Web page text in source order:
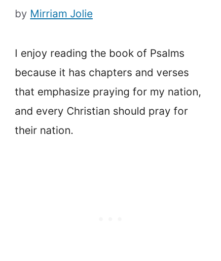
by Mirriam Jolie
I enjoy reading the book of Psalms
because it has chapters and verses
that emphasize praying for my nation,
and every Christian should pray for
their nation.